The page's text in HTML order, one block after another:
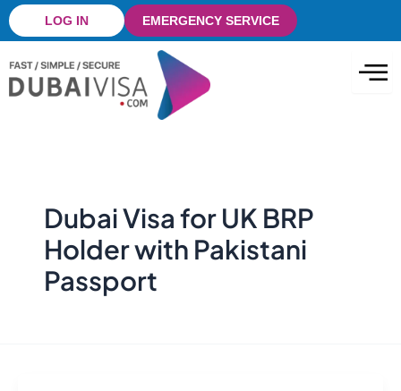
Skip
to
content
LOG IN EMERGENCY SERVICE
Dubai Visa for UK BRP
Holder with Pakistani
Passport